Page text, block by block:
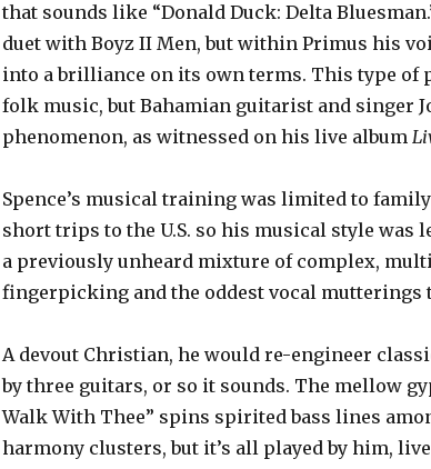
that sounds like “Donald Duck: Delta
duet with Boyz II Men, but within Primus his
into a brilliance on its own terms. This type of
folk music, but Bahamian guitarist and singer
phenomenon, as witnessed on his live album
Spence’s musical training was limited to
short trips to the U.S. so his musical style was
a previously unheard mixture of complex,
fingerpicking and the oddest vocal mutterings
A devout Christian, he would re-engineer
by three guitars, or so it sounds. The mellow
Walk With Thee” spins spirited bass lines
harmony clusters, but it’s all played by him,